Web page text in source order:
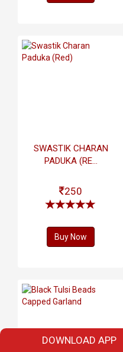
DOWNLOAD APP
SWASTIK CHARAN
PADUKA (RE...
250
Buy Now